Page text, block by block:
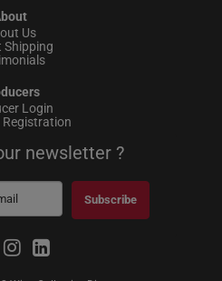
Us
Shipping
Login
Registration
newsletter ?
Subscribe